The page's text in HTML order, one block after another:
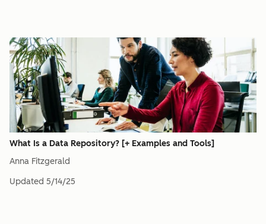
What Is a Data Repository? [+ Examples and Tools]
Anna Fitzgerald
Updated 5/14/25